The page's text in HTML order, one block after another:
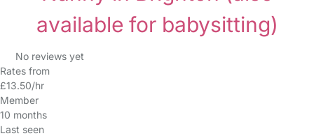
available for babysitting)
No reviews yet
Rates from
£13.50/hr
Member
10 months
Last seen